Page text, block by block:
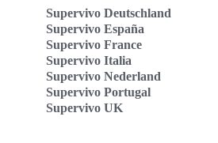
Supervivo Deutschland
Supervivo España
Supervivo France
Supervivo Italia
Supervivo Nederland
Supervivo Portugal
Supervivo UK